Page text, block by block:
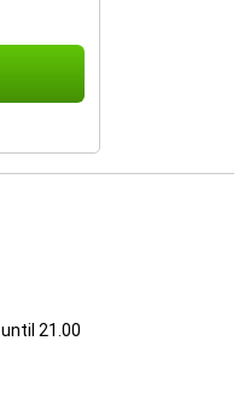
until 21.00